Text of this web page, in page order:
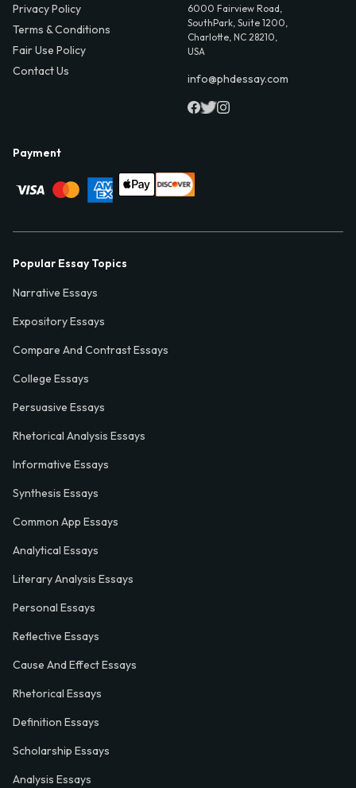
Privacy Policy
Terms & Conditions
Fair Use Policy
Contact Us
6000 Fairview Road,
SouthPark, Suite 1200,
Charlotte, NC 28210,
USA
info@phdessay.com
Payment
Popular Essay Topics
Narrative Essays
Expository Essays
Compare And Contrast Essays
College Essays
Persuasive Essays
Rhetorical Analysis Essays
Informative Essays
Synthesis Essays
Common App Essays
Analytical Essays
Literary Analysis Essays
Personal Essays
Reflective Essays
Cause And Effect Essays
Rhetorical Essays
Definition Essays
Scholarship Essays
Analysis Essays